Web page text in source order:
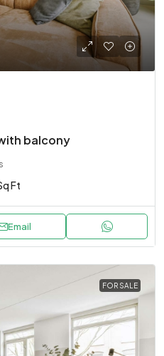
balcony
Ft
Email
FOR SALE